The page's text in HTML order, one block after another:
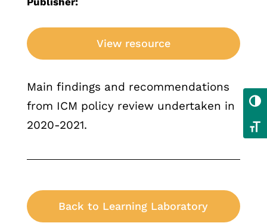
View resource
Main findings and recommendations
from ICM policy review undertaken in
2020-2021.
Back to Learning Laboratory